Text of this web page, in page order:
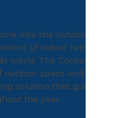
into the outdoors,
of indoor living with
world. The Cocoon offers
space and
solution that guarantees
the year.